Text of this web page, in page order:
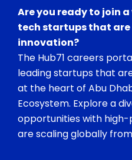
Are you ready to join
tech startups that
innovation?
The Hub71 careers
leading startups that
at the heart of Abu
Ecosystem. Explore a
opportunities with
are scaling globally